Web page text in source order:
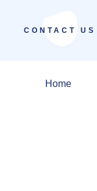
CONTACT US
Home